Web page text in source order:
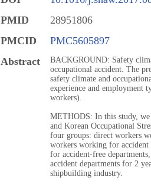
PMID
28951806
PMCID
PMC5605897
Abstract
BACKGROUND: Safety
occupational accident. The
safety climate and
experience and employment
workers).
METHODS: In this study, we
and Korean Occupational
four groups: direct workers
workers working for accident
for accident-free
accident departments for 2
shipbuilding industry.